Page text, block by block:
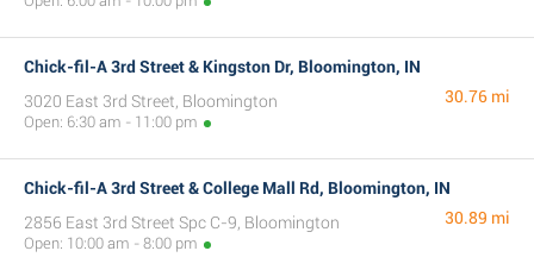
Chick-fil-A 3rd Street & Kingston Dr, Bloomington, IN
3020 East 3rd Street, Bloomington
Open: 6:30 am - 11:00 pm
30.76 mi
Chick-fil-A 3rd Street & College Mall Rd, Bloomington, IN
2856 East 3rd Street Spc C-9, Bloomington
Open: 10:00 am - 8:00 pm
30.89 mi